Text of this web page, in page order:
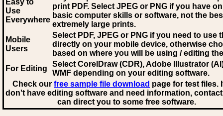
Easy to
Use
Everywhere
print PDF. Select JPEG or PNG if you have
basic computer skills or software, not the
extremely large prints.
Mobile
Users
Select PDF, JPEG or PNG if you need to use
directly on your mobile device, otherwise
based on where you will be using / editing
For Editing
Select CorelDraw (CDR), Adobe Illustrator
WMF depending on your editing software.
Check our free sample file download page for test files.
don't have editing software and need information,
can direct you to some free software.